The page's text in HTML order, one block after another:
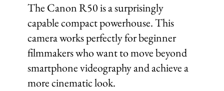
The Canon R50 is a surprisingly
capable compact powerhouse. This
camera works perfectly for beginner
filmmakers who want to move beyond
smartphone videography and achieve a
more cinematic look.